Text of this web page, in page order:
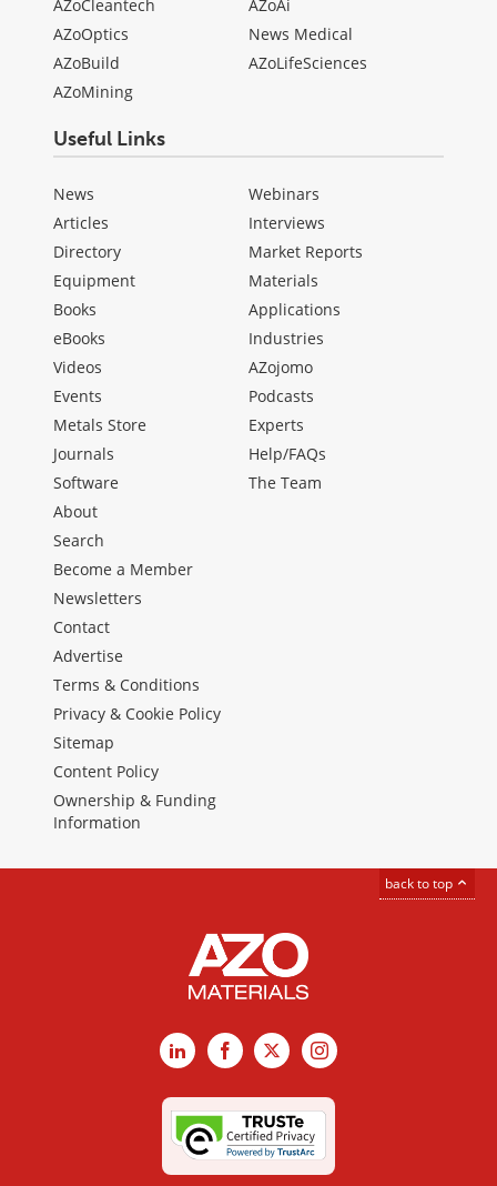
AZoCleantech
AZoOptics
AZoBuild
AZoMining
AZoAi
News Medical
AZoLifeSciences
Useful Links
News
Articles
Directory
Equipment
Books
eBooks
Videos
Events
Metals Store
Journals
Software
Webinars
Interviews
Market Reports
Materials
Applications
Industries
AZojomo
Podcasts
Experts
Help/FAQs
The Team
About
Search
Become a Member
Newsletters
Contact
Advertise
Terms & Conditions
Privacy & Cookie Policy
Sitemap
Content Policy
Ownership & Funding
Information
back to top
LinkedInFacebook
X Instagram